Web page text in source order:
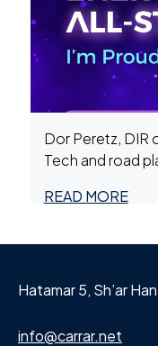
Dor Peretz, DIR
Tech and road
READ MORE
Hatamar 5, Sh’ar
info@carrar.net